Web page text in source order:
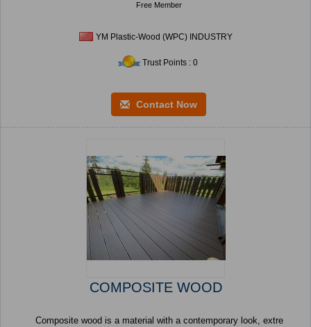
Free Member
YM Plastic-Wood (WPC) INDUSTRY
Trust Points : 0
Contact Now
COMPOSITE WOOD
Composite wood is a material with a contemporary look, extre